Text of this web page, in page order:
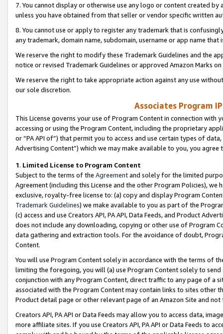
7. You cannot display or otherwise use any logo or content created
unless you have obtained from that seller or vendor specific written
8. You cannot use or apply to register any trademark that is
any trademark, domain name, subdomain, username or app name
We reserve the right to modify these Trademark Guidelines and the
notice or revised Trademark Guidelines or approved Amazon Marks
We reserve the right to take appropriate action against any use
our sole discretion.
Associates Program
This License governs your use of Program Content in connection
accessing or using the Program Content, including the proprietary
or “PA API of”) that permit you to access and use certain types of
Advertising Content”) which we may make available to you, you agree
1. Limited License to Program Content
Subject to the terms of the Agreementand solely for the limited
Agreement (including this License and the other Program Policies),
exclusive, royalty-free license to: (a) copy and display Program
Trademark Guidelines) we make available to you as part of the
(c) access and use Creators API, PA API, Data Feeds, and Product
does not include any downloading, copying or other use of Program
data gathering and extraction tools. For the avoidance of doubt,
Content.
You will use Program Content solely in accordance with the terms of
limiting the foregoing, you will (a) use Program Content solely to
conjunction with any Program Content, direct traffic to any page of a
associated with the Program Content may contain links to sites other
Product detail page or other relevant page of an Amazon Site and not
Creators API, PA API or Data Feeds may allow you to access data,
more affiliate sites. If you use Creators API, PA API or Data Feeds to